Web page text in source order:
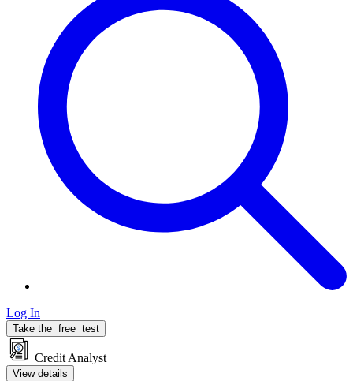
Log In
Take the free test
Credit Analyst
View details